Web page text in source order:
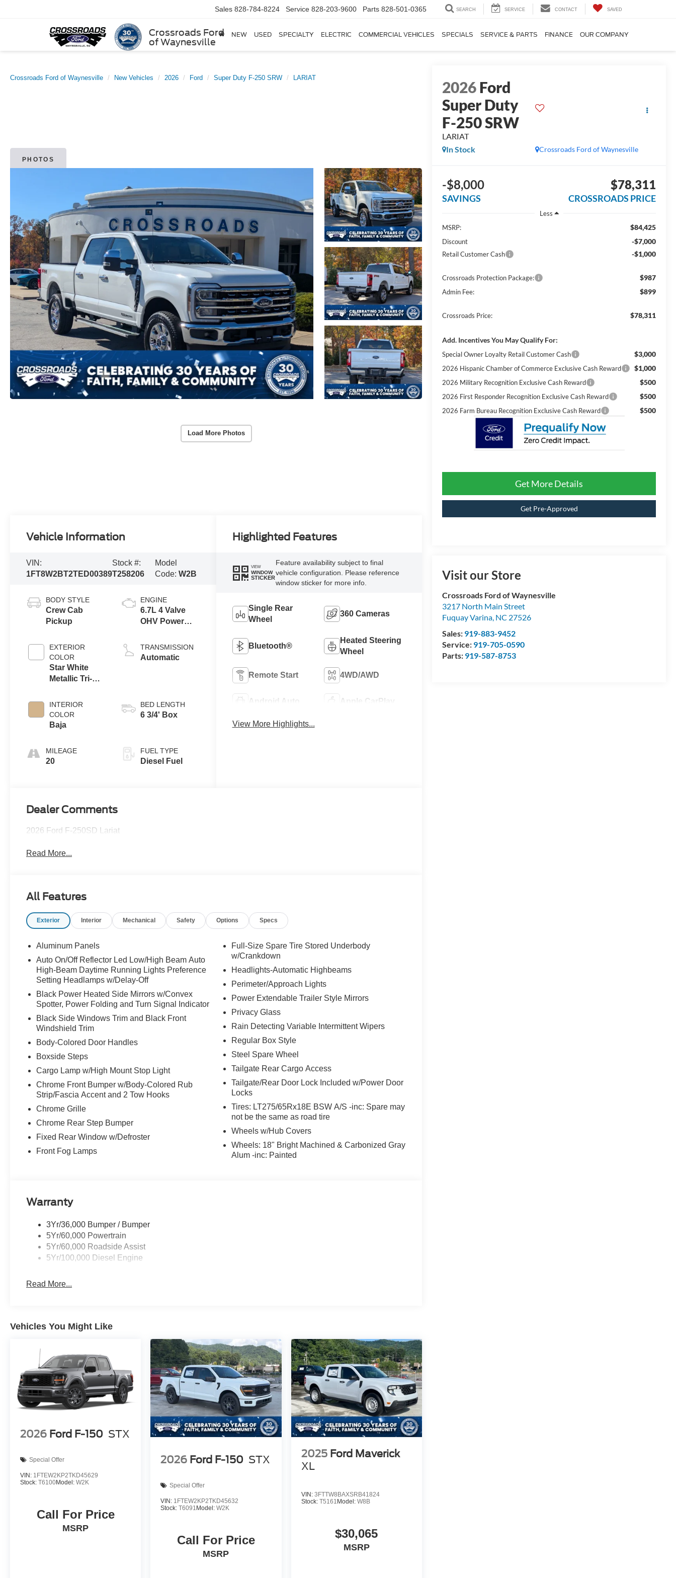
Crossroads Ford
of Waynesville
Sales 828-784-8224 Service 828-203-9600 Parts 828-501-0365 SEARCH SERVICE CONTACT SAVED
NEW USED SPECIALTY ELECTRIC COMMERCIAL VEHICLES SPECIALS SERVICE & PARTS FINANCE OUR COMPANY
Crossroads Ford of Waynesville New Vehicles 2026 Ford Super Duty F-250 SRW LARIAT
PHOTOS
Load More Photos
2026Ford
Super Duty
F-250 SRW
LARIAT
Crossroads Ford of Waynesville
In Stock
-$8,000
SAVINGS
$78,311
CROSSROADS PRICE
Less
MSRP:
$84,425
Discount -$7,000
Retail Customer Cash -$1,000
Crossroads Protection Package: $987
Admin Fee: $899
Crossroads Price: $78,311
Add. Incentives You May Qualify For:
Special Owner Loyalty Retail Customer Cash $3,000
2026 Hispanic Chamber of Commerce Exclusive Cash Reward $1,000
2026 Military Recognition Exclusive Cash Reward $500
2026 First Responder Recognition Exclusive Cash Reward $500
2026 Farm Bureau Recognition Exclusive Cash Reward $500
Get More Details
Get Pre-Approved
Visit our Store
Crossroads Ford of Waynesville
3217 North Main Street
Fuquay Varina, NC 27526
Sales: 919-883-9452
Service: 919-705-0590
Parts: 919-587-8753
Vehicle Information
VIN:
1FT8W2BT2TED00389
Stock #:
T258206
Model
Code:W2B
BODY STYLE
Crew Cab
Pickup
EXTERIOR
COLOR
Star White
Metallic Tri-
INTERIOR
COLOR
Baja
MILEAGE
20
ENGINE
6.7L 4 Valve
OHV Power
Turbo Diesel
B20 Engine
TRANSMISSION
Automatic
BED LENGTH
6 3/4' Box
FUEL TYPE
Diesel Fuel
Highlighted Features
VIEW
WINDOW
STICKER
Feature availability subject to final
vehicle configuration. Please reference
window sticker for more info.
Single Rear
Wheel
360 Cameras
Bluetooth®
Heated Steering
Wheel
Remote Start 4WD/AWD
Android Auto Apple CarPlay
View More Highlights...
Dealer Comments
2026 Ford F-250SD Lariat
Read More...
All Features
Exterior Interior Mechanical Safety Options Specs
Aluminum Panels
Auto On/Off Reflector Led Low/High Beam Auto
High-Beam Daytime Running Lights Preference
Setting Headlamps w/Delay-Off
Black Power Heated Side Mirrors w/Convex
Spotter, Power Folding and Turn Signal Indicator
Black Side Windows Trim and Black Front
Windshield Trim
Body-Colored Door Handles
Boxside Steps
Cargo Lamp w/High Mount Stop Light
Chrome Front Bumper w/Body-Colored Rub
Strip/Fascia Accent and 2 Tow Hooks
Chrome Grille
Chrome Rear Step Bumper
Fixed Rear Window w/Defroster
Front Fog Lamps
Full-Size Spare Tire Stored Underbody
w/Crankdown
Headlights-Automatic Highbeams
Perimeter/Approach Lights
Power Extendable Trailer Style Mirrors
Privacy Glass
Rain Detecting Variable Intermittent Wipers
Regular Box Style
Steel Spare Wheel
Tailgate Rear Cargo Access
Tailgate/Rear Door Lock Included w/Power Door
Locks
Tires: LT275/65Rx18E BSW A/S -inc: Spare may
not be the same as road tire
Wheels w/Hub Covers
Wheels: 18" Bright Machined & Carbonized Gray
Alum -inc: Painted
Warranty
3Yr/36,000 Bumper / Bumper
5Yr/60,000 Powertrain
5Yr/60,000 Roadside Assist
5Yr/100,000 Diesel Engine
Read More...
Vehicles You Might Like
2026 Ford F-150 STX
Special Offer
VIN: 1FTEW2KP2TKD45629
Stock: T6100Model: W2K
Call For Price
MSRP
2026 Ford F-150 STX
Special Offer
VIN: 1FTEW2KP2TKD45632
Stock:T6091 Model:W2K
Call For Price
MSRP
2025 Ford Maverick
XL
VIN: 3FTTW8BAXSRB41824
Stock: T5161 Model: W8B
$30,065
MSRP